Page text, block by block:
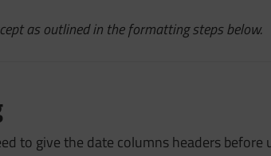
as outlined in the formatting steps below.
to give the date columns headers before